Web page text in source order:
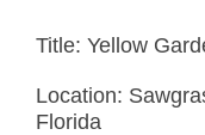
Title: Yellow
Location:
Florida